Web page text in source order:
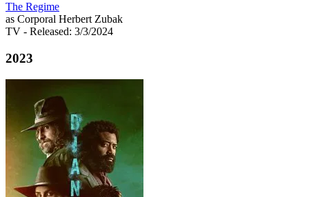
The Regime
as Corporal Herbert Zubak
TV - Released: 3/3/2024
2023